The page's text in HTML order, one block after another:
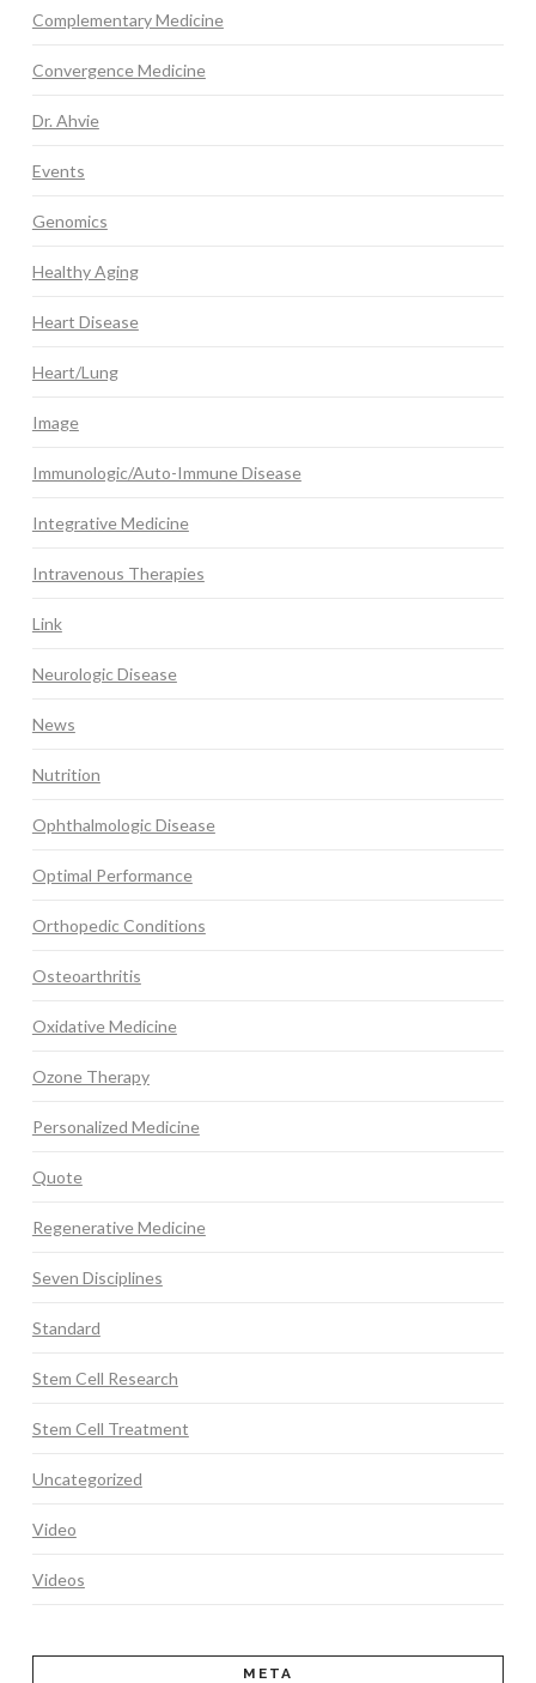
Complementary Medicine
Convergence Medicine
Dr. Ahvie
Events
Genomics
Healthy Aging
Heart Disease
Heart/Lung
Image
Immunologic/Auto-Immune Disease
Integrative Medicine
Intravenous Therapies
Link
Neurologic Disease
News
Nutrition
Ophthalmologic Disease
Optimal Performance
Orthopedic Conditions
Osteoarthritis
Oxidative Medicine
Ozone Therapy
Personalized Medicine
Quote
Regenerative Medicine
Seven Disciplines
Standard
Stem Cell Research
Stem Cell Treatment
Uncategorized
Video
Videos
META